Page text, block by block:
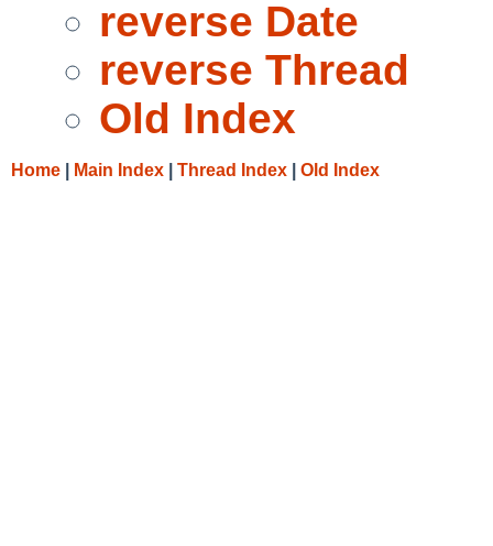
reverse Date
reverse Thread
Old Index
Home Main Index Thread Index Old Index